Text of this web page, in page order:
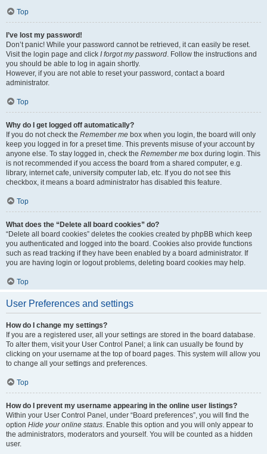
Top
I’ve lost my password!
Don’t panic! While your password cannot be retrieved, it can easily be reset.
Visit the login page and click I forgot my password. Follow the instructions and
you should be able to log in again shortly.
However, if you are not able to reset your password, contact a board
administrator.
Top
Why do I get logged off automatically?
If you do not check the Remember me box when you login, the board will only
keep you logged in for a preset time. This prevents misuse of your account by
anyone else. To stay logged in, check the Remember me box during login. This
is not recommended if you access the board from a shared computer, e.g.
library, internet cafe, university computer lab, etc. If you do not see this
checkbox, it means a board administrator has disabled this feature.
Top
What does the “Delete all board cookies” do?
“Delete all board cookies” deletes the cookies created by phpBB which keep
you authenticated and logged into the board. Cookies also provide functions
such as read tracking if they have been enabled by a board administrator. If
you are having login or logout problems, deleting board cookies may help.
Top
User Preferences and settings
How do I change my settings?
If you are a registered user, all your settings are stored in the board database.
To alter them, visit your User Control Panel; a link can usually be found by
clicking on your username at the top of board pages. This system will allow you
to change all your settings and preferences.
Top
How do I prevent my username appearing in the online user listings?
Within your User Control Panel, under “Board preferences”, you will find the
option Hide your online status. Enable this option and you will only appear to
the administrators, moderators and yourself. You will be counted as a hidden
user.